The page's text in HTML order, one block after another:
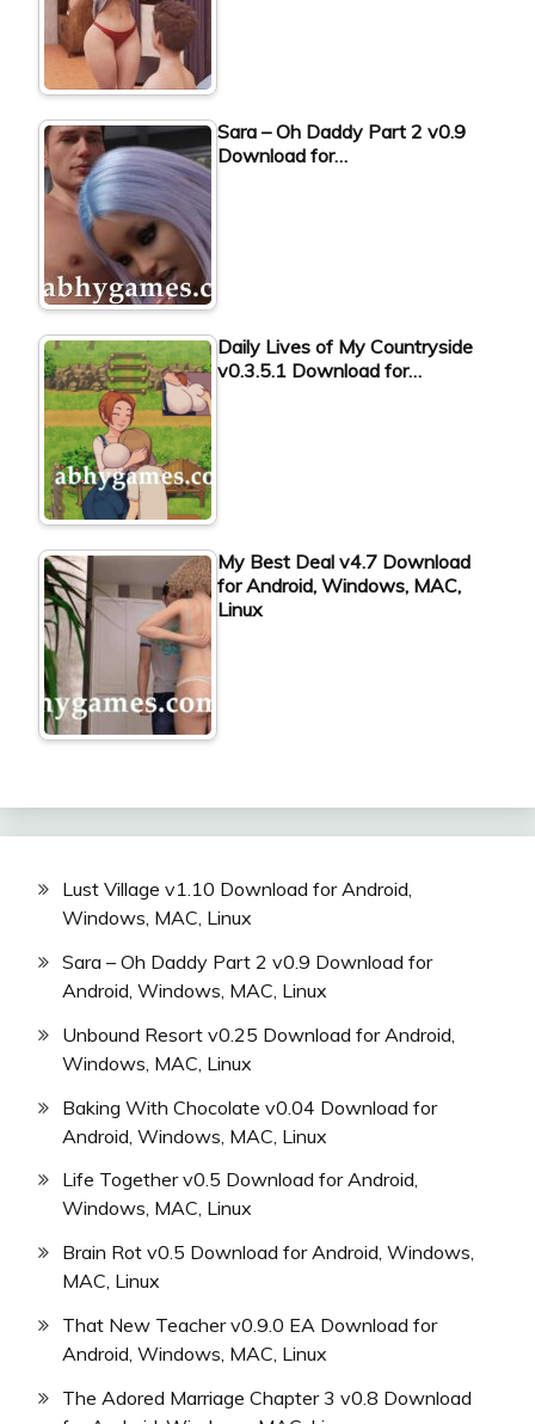
Sara – Oh Daddy Part 2 v0.9
Download for…
Daily Lives of My Countryside
v0.3.5.1 Download for…
My Best Deal v4.7 Download
for Android, Windows, MAC,
Linux
Lust Village v1.10 Download for Android,
Windows, MAC, Linux
Sara – Oh Daddy Part 2 v0.9 Download for
Android, Windows, MAC, Linux
Unbound Resort v0.25 Download for Android,
Windows, MAC, Linux
Baking With Chocolate v0.04 Download for
Android, Windows, MAC, Linux
Life Together v0.5 Download for Android,
Windows, MAC, Linux
Brain Rot v0.5 Download for Android, Windows,
MAC, Linux
That New Teacher v0.9.0 EA Download for
Android, Windows, MAC, Linux
The Adored Marriage Chapter 3 v0.8 Download